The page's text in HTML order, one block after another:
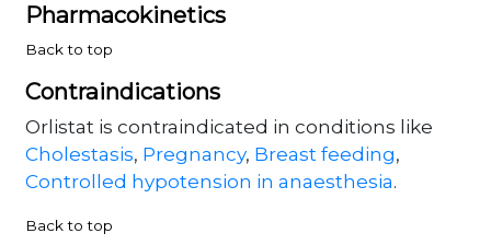
Pharmacokinetics
Back to top
Contraindications
Orlistat is contraindicated in conditions like
Cholestasis, Pregnancy, Breast feeding,
Controlled hypotension in anaesthesia.
Back to top